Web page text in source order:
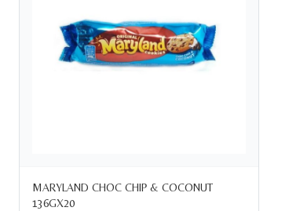
MARYLAND CHOC CHIP & COCONUT
136GX20